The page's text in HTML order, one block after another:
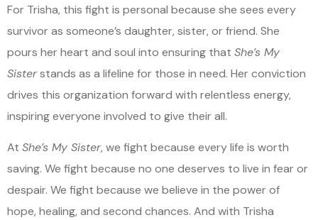
For Trisha, this fight is personal because she sees every
survivor as someone’s daughter, sister, or friend. She
pours her heart and soul into ensuring that She’s My
Sisterstands as a lifeline for those in need. Her conviction
drives this organization forward with relentless energy,
inspiring everyone involved to give their all.
At She’s My Sister, we fight because every life is worth
saving. We fight because no one deserves to live in fear or
despair. We fight because we believe in the power of
hope, healing, and second chances. And with Trisha